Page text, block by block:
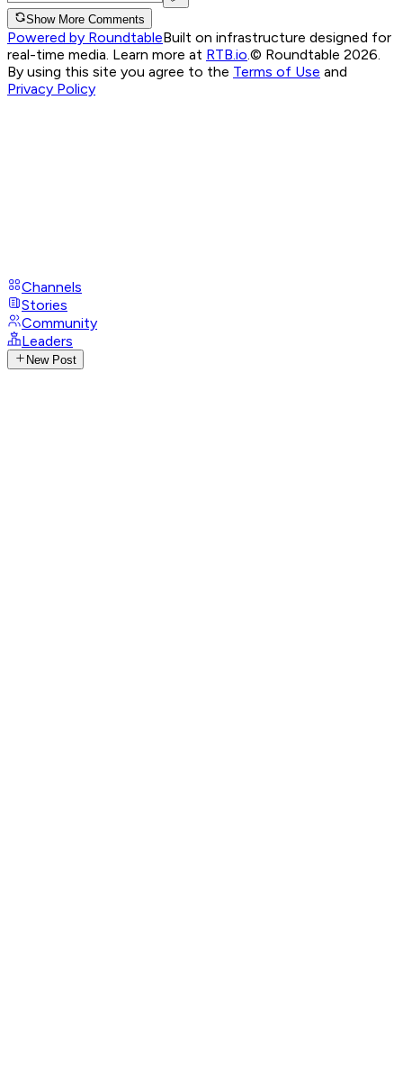
Show More Comments
Powered by RoundtableBuilt on infrastructure designed for
real-time media. Learn more at RTB.io © Roundtable 2026.
By using this site you agree to the Terms of Use and
Privacy Policy
Channels
Stories
Community
Leaders
New Post